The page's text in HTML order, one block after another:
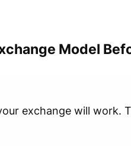
Model
exchange will work.